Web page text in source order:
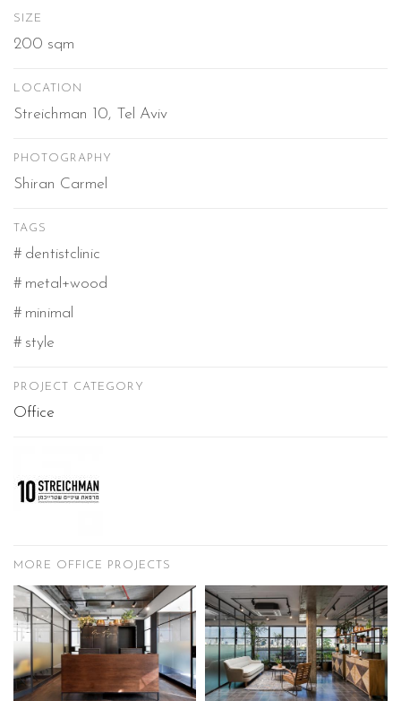
SIZE
200 sqm
LOCATION
Streichman 10, Tel Aviv
PHOTOGRAPHY
Shiran Carmel
TAGS
dentistclinic
metal+wood
minimal
style
PROJECT CATEGORY
Office
MORE OFFICE PROJECTS